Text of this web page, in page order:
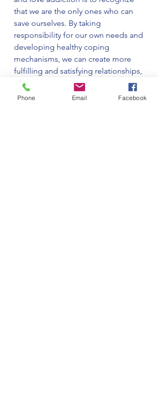
that we are the only ones who can
save ourselves. By taking
responsibility for our own needs and
developing healthy coping
mechanisms, we can create more
fulfilling and satisfying relationships,
both with ourselves and with others.
Phone Email Facebook